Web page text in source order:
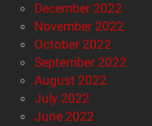
December 2022
November 2022
October 2022
September 2022
August 2022
July 2022
June 2022